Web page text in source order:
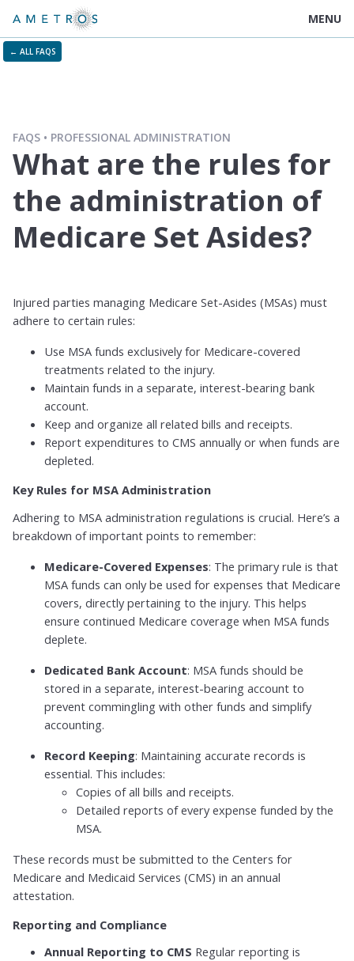
MENU
← ALL FAQS
FAQS PROFESSIONAL ADMINISTRATION
What are the rules for
the administration of
Medicare Set Asides?
Injured parties managing Medicare Set-Asides (MSAs) must
adhere to certain rules:
Use MSA funds exclusively for Medicare-covered
treatments related to the injury.
Maintain funds in a separate, interest-bearing bank
account.
Keep and organize all related bills and receipts.
Report expenditures to CMS annually or when funds are
depleted.
Key Rules for MSA Administration
Adhering to MSA administration regulations is crucial. Here’s a
breakdown of important points to remember:
Medicare-Covered Expenses: The primary rule is that
MSA funds can only be used for expenses that Medicare
covers, directly pertaining to the injury. This helps
ensure continued Medicare coverage when MSA funds
deplete.
Dedicated Bank Account: MSA funds should be
stored in a separate, interest-bearing account to
prevent commingling with other funds and simplify
accounting.
Record Keeping: Maintaining accurate records is
essential. This includes:
Copies of all bills and receipts.
Detailed reports of every expense funded by the
MSA.
These records must be submitted to the Centers for
Medicare and Medicaid Services (CMS) in an annual
attestation.
Reporting and Compliance
Annual Reporting to CMS Regular reporting is